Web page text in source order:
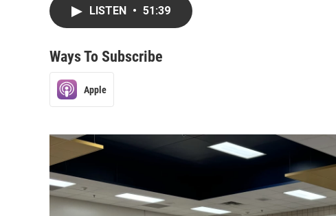
LISTEN • 51:39
Ways To Subscribe
Apple